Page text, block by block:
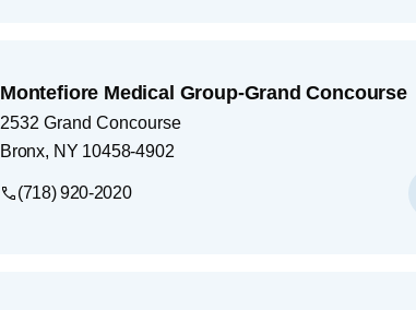
Montefiore Medical Group-Grand Concourse
2532 Grand Concourse
Bronx, NY 10458-4902
(718) 920-2020